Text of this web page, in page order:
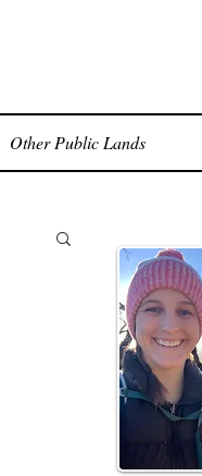
Other Public Lands